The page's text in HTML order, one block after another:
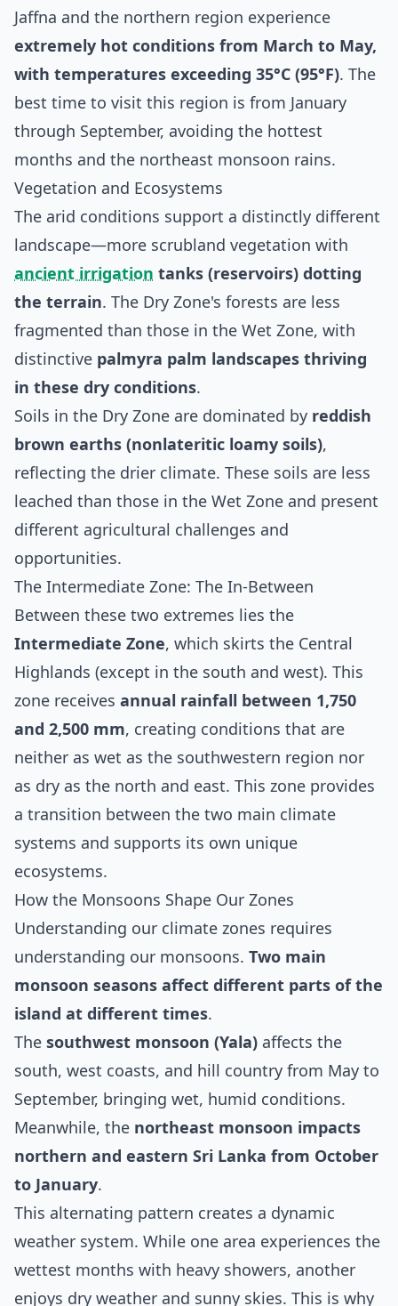
Jaffna and the northern region experience
extremely hot conditions from March to May,
with temperatures exceeding 35°C (95°F). The
best time to visit this region is from January
through September, avoiding the hottest
months and the northeast monsoon rains.
Vegetation and Ecosystems
The arid conditions support a distinctly different
landscape—more scrubland vegetation with
ancient irrigation tanks (reservoirs) dotting
the terrain. The Dry Zone's forests are less
fragmented than those in the Wet Zone, with
distinctive palmyra palm landscapes thriving
in these dry conditions.
Soils in the Dry Zone are dominated by reddish
brown earths (nonlateritic loamy soils),
reflecting the drier climate. These soils are less
leached than those in the Wet Zone and present
different agricultural challenges and
opportunities.
The Intermediate Zone: The In-Between
Between these two extremes lies the
Intermediate Zone, which skirts the Central
Highlands (except in the south and west). This
zone receives annual rainfall between 1,750
and 2,500 mm, creating conditions that are
neither as wet as the southwestern region nor
as dry as the north and east. This zone provides
a transition between the two main climate
systems and supports its own unique
ecosystems.
How the Monsoons Shape Our Zones
Understanding our climate zones requires
understanding our monsoons. Two main
monsoon seasons affect different parts of the
island at different times.
The southwest monsoon (Yala) affects the
south, west coasts, and hill country from May to
September, bringing wet, humid conditions.
Meanwhile, the northeast monsoon impacts
northern and eastern Sri Lanka from October
to January.
This alternating pattern creates a dynamic
weather system. While one area experiences the
wettest months with heavy showers, another
enjoys dry weather and sunny skies. This is why